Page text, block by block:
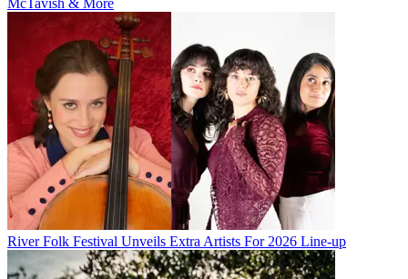
River Folk Festival Unveils Extra Artists For 2026 Line-up